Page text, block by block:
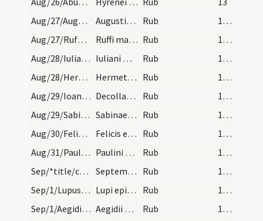
Aug/27/Augustinus Hipponensis/calendar
Augustini episcopi et confessoris. Duplex. Rub
14 (a1r)
Aug/27/Rufus martyr Capuae/calendar
Ruffi martyris. Com. Rub
14 (a1r)
Aug/28/Iulianus Brivatensis/calendar
Iuliani martyris. Sol. Rub
14 (a1r)
Aug/28/Hermes/calendar
Hermetis martyris. Com. Rub
14 (a1r)
Aug/29/Ioannes Baptista (Decollatio)/calendar
Decollatio sancti Ioannis Baptistae. Sol. Rub
14 (a1r)
Aug/29/Sabina/calendar
Sabinae virginis. Com. Rub
14 (a1r)
Aug/30/Felix, Adauctus/calendar
Felicis et Adaucti martyrum. III. lec. Rub
14 (a1r)
Aug/31/Paulinus Trevirensis/calendar
Paulini episcopi et confessoris. Rub
14 (a1r)
Sep/*title/calendar
September habet dies XXX. Luna vero XXIX. Nox hab… Rub
14 (a1r)
Sep/1/Lupus Senonensis/calendar
Lupi episcopi et conf. Semid. Rub
14 (a1r)
Sep/1/Aegidius/calendar
Aegidii abbatis. Com. Rub
14 (a1r)